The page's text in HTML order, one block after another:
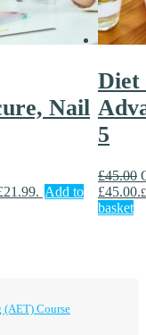
Nail
Add to
Diet
5
£45.00
£45.00.£
basket
Course